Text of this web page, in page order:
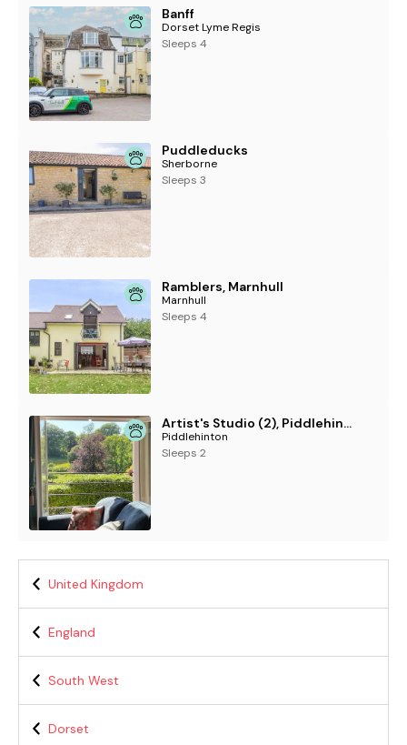
Banff
Dorset Lyme Regis
Sleeps 4
Puddleducks
Sherborne
Sleeps 3
Ramblers, Marnhull
Marnhull
Sleeps 4
Artist's Studio (2), Piddlehinton
Piddlehinton
Sleeps 2
United Kingdom
England
South West
Dorset